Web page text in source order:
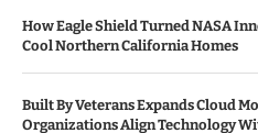
How Eagle Shield Turned NASA
Cool Northern California Homes
Built By Veterans Expands Cloud
Organizations Align Technology